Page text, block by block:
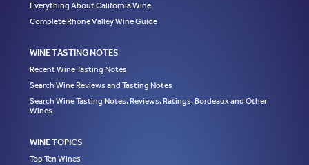
Everything About California Wine
Complete Rhone Valley Wine Guide
WINE TASTING NOTES
Recent Wine Tasting Notes
Search Wine Reviews and Tasting Notes
Search Wine Tasting Notes, Reviews, Ratings, Bordeaux and Other
Wines
WINE TOPICS
Top Ten Wines